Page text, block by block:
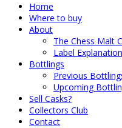
Home
Where to buy
About
The Chess Malt
Label Explanation
Bottlings
Previous
Upcoming
Sell Casks?
Collectors Club
Contact